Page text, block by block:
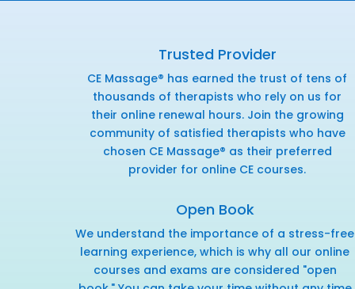
Trusted Provider
CE Massage® has earned the trust of tens of
thousands of therapists who rely on us for
their online renewal hours. Join the growing
community of satisfied therapists who have
chosen CE Massage® as their preferred
provider for online CE courses.
Open Book
We understand the importance of a stress-free
learning experience, which is why all our online
courses and exams are considered "open